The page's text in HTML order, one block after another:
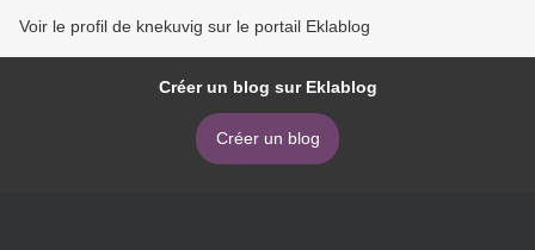
Voir le profil de knekuvig sur le portail Eklablog
Créer un blog sur Eklablog
Créer un blog